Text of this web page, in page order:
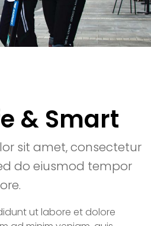
& Smart
sit amet, consectetur
do eiusmod tempor
ut labore et dolore